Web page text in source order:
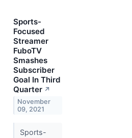
Sports-
Focused
Streamer
FuboTV
Smashes
Subscriber
Goal In Third
Quarter ↗
November
09, 2021
Sports-